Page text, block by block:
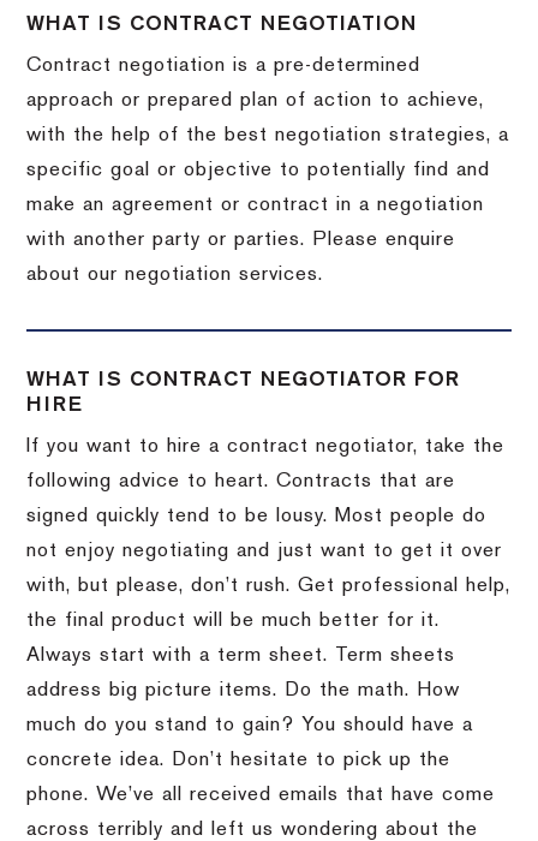
WHAT IS CONTRACT NEGOTIATION
Contract negotiation is a pre-determined
approach or prepared plan of action to achieve,
with the help of the best negotiation strategies, a
specific goal or objective to potentially find and
make an agreement or contract in a negotiation
with another party or parties. Please enquire
about our negotiation services.
WHAT IS CONTRACT NEGOTIATOR FOR
HIRE
If you want to hire a contract negotiator, take the
following advice to heart. Contracts that are
signed quickly tend to be lousy. Most people do
not enjoy negotiating and just want to get it over
with, but please, don’t rush. Get professional help,
the final product will be much better for it.
Always start with a term sheet. Term sheets
address big picture items. Do the math. How
much do you stand to gain? You should have a
concrete idea. Don’t hesitate to pick up the
phone. We’ve all received emails that have come
across terribly and left us wondering about the